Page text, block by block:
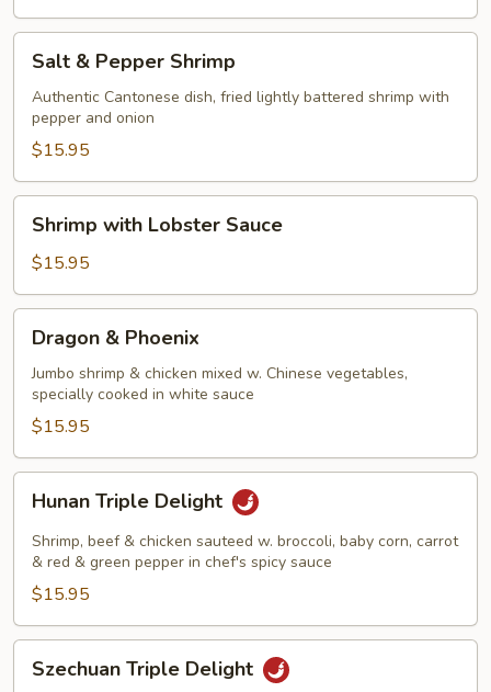
Pepper
Shrimp
Salt & Pepper Shrimp
Authentic Cantonese dish, fried lightly battered shrimp with
pepper and onion
$15.95
with
Lobster
Sauce
Shrimp with Lobster Sauce
$15.95
Phoenix
Dragon & Phoenix
Jumbo shrimp & chicken mixed w. Chinese vegetables,
specially cooked in white sauce
$15.95
Triple
Delight
Hunan Triple Delight
Shrimp, beef & chicken sauteed w. broccoli, baby corn, carrot
& red & green pepper in chef's spicy sauce
$15.95
Triple
Szechuan Triple Delight